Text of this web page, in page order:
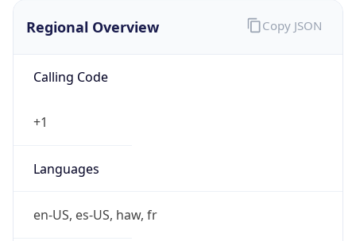
Regional Overview
Calling Code
+1
Languages
en-US, es-US, haw, fr
Copy JSON